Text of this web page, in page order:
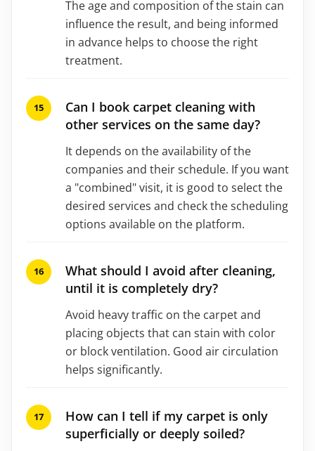
The age and composition of the stain can
influence the result, and being informed
in advance helps to choose the right
treatment.
Can I book carpet cleaning with
other services on the same day?
It depends on the availability of the
companies and their schedule. If you want
a "combined" visit, it is good to select the
desired services and check the scheduling
options available on the platform.
What should I avoid after cleaning,
until it is completely dry?
Avoid heavy traffic on the carpet and
placing objects that can stain with color
or block ventilation. Good air circulation
helps significantly.
How can I tell if my carpet is only
superficially or deeply soiled?